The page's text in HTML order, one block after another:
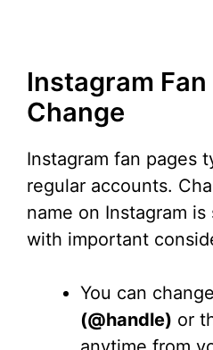
Instagram Fan
Change
Instagram fan pages
regular accounts.
name on Instagram
with important
You can
(@handle) or